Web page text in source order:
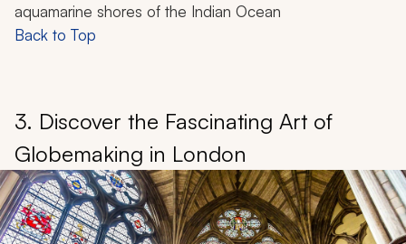
aquamarine shores of the Indian Ocean
Back to Top
3. Discover the Fascinating Art of
Globemaking in London